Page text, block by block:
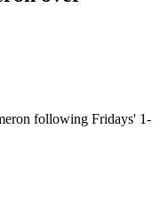
following Fridays' 1-